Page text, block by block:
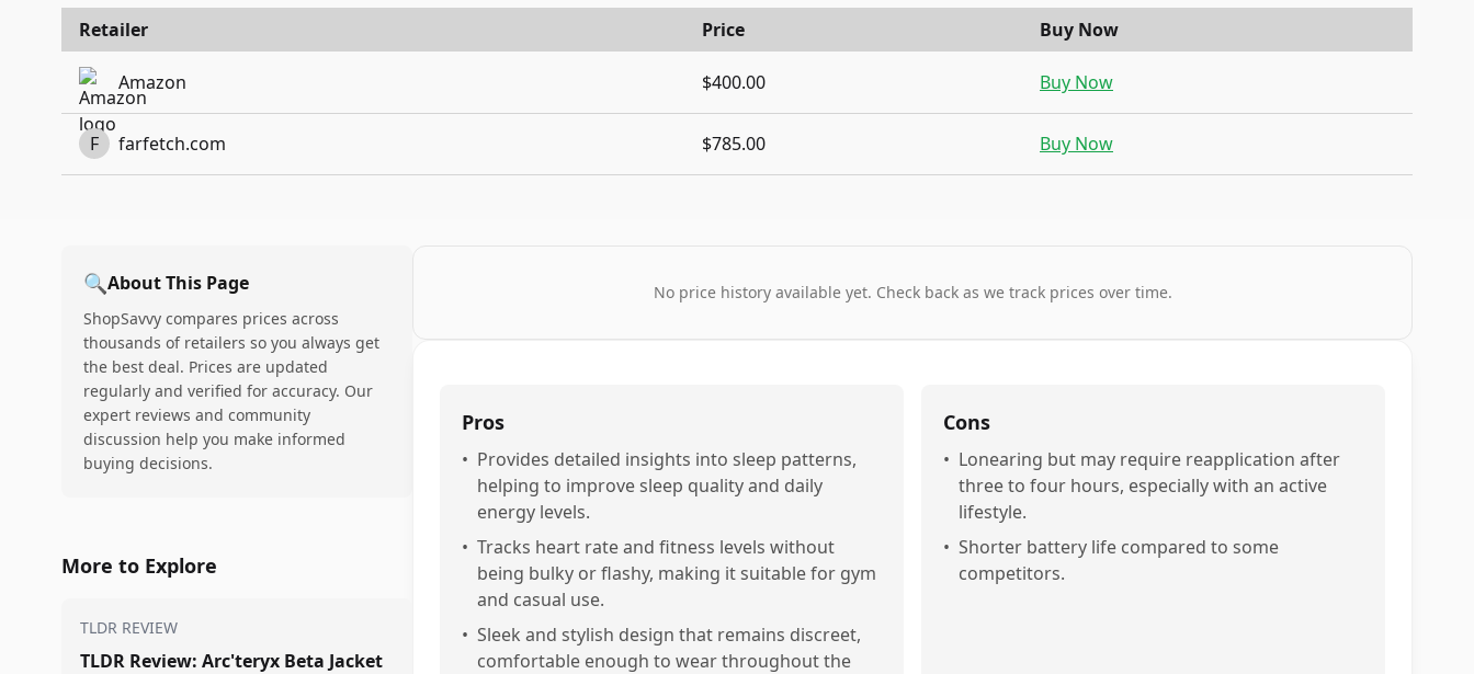
Retailer Price Buy Now
Amazon $400.00 Buy Now
F farfetch.com $785.00 Buy Now
🔍About This Page
ShopSavvy compares prices across
thousands of retailers so you always get
the best deal. Prices are updated
regularly and verified for accuracy. Our
expert reviews and community
discussion help you make informed
buying decisions.
More to Explore
TLDR REVIEW
TLDR Review: Arc'teryx Beta Jacket
No price history available yet. Check back as we track prices over time.
Pros
• Provides detailed insights into sleep patterns,
helping to improve sleep quality and daily
energy levels.
• Tracks heart rate and fitness levels without
being bulky or flashy, making it suitable for gym
and casual use.
• Sleek and stylish design that remains discreet,
comfortable enough to wear throughout the
Cons
• Lonearing but may require reapplication after
three to four hours, especially with an active
lifestyle.
• Shorter battery life compared to some
competitors.